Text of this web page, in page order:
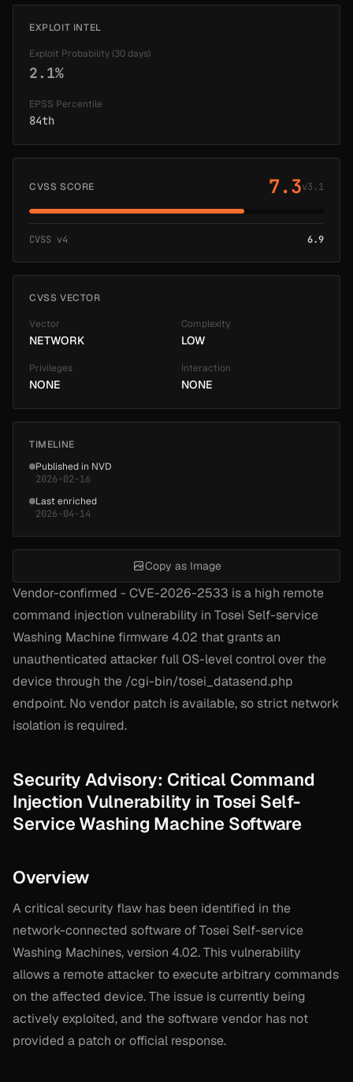
Vendor-confirmed - CVE-2026-2533 is a high remote
command injection vulnerability in Tosei Self-service
Washing Machine firmware 4.02 that grants an
unauthenticated attacker full OS-level control over the
device through the /cgi-bin/tosei_datasend.php
endpoint. No vendor patch is available, so strict network
isolation is required.
Security Advisory: Critical Command
Injection Vulnerability in Tosei Self-
Service Washing Machine Software
Overview
A critical security flaw has been identified in the
network-connected software of Tosei Self-service
Washing Machines, version 4.02. This vulnerability
allows a remote attacker to execute arbitrary commands
on the affected device. The issue is currently being
actively exploited, and the software vendor has not
provided a patch or official response.
EXPLOIT INTEL
Exploit Probability (30 days)
2.1%
EPSS Percentile
84th
CVSS SCORE 7.3v3.1
CVSS v4 6.9
CVSS VECTOR
Vector
NETWORK
Complexity
LOW
Privileges
NONE
Interaction
NONE
TIMELINE
Published in NVD
2026-02-16
Last enriched
2026-04-14
Copy as Image